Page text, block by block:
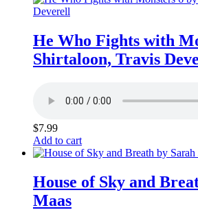
He Who Fights with
Shirtaloon, Travis
$7.99
Add to cart
House of Sky and
Maas